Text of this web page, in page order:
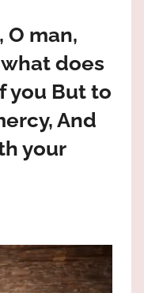
O man,
does
you But to
And
your